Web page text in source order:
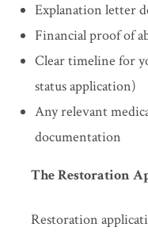
Explanation letter
Financial proof of
Clear timeline for
status application)
Any relevant
documentation
The Restoration
Restoration